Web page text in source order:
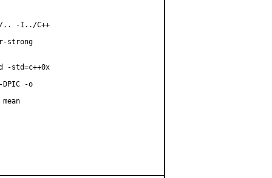
.. -I../C++
strong
-std=c++0x
-o